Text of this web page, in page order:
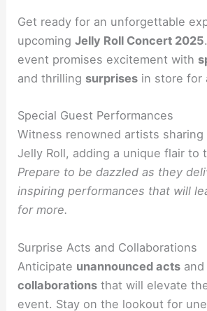
Get ready for an unforgettable
upcomingJelly Roll Concert 2025
event promises excitement with
and thrilling surprises in store for
Special Guest Performances
Witness renowned artists
Jelly Roll, adding a unique flair to
Prepare to be dazzled as they
inspiring performances that will
for more.
Surprise Acts and Collaborations
Anticipate unannounced acts and
collaborations that will elevate
event. Stay on the lookout for